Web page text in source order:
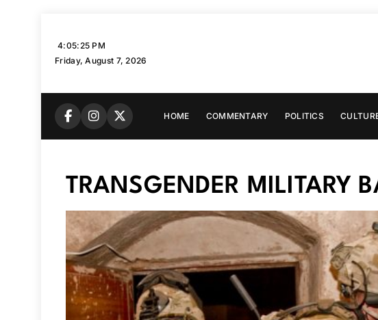
4:05:26 PM
Friday, August 7, 2026
HOME COMMENTARY POLITICS
TRANSGENDER MILITARY